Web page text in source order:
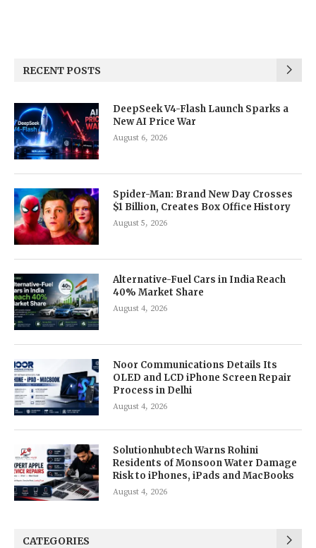
RECENT POSTS
DeepSeek V4-Flash Launch Sparks a
New AI Price War
August 6, 2026
Spider-Man: Brand New Day Crosses
$1 Billion, Creates Box Office History
August 5, 2026
Alternative-Fuel Cars in India Reach
40% Market Share
August 4, 2026
Noor Communications Details Its
OLED and LCD iPhone Screen Repair
Process in Delhi
August 4, 2026
Solutionhubtech Warns Rohini
Residents of Monsoon Water Damage
Risk to iPhones, iPads and MacBooks
August 4, 2026
CATEGORIES